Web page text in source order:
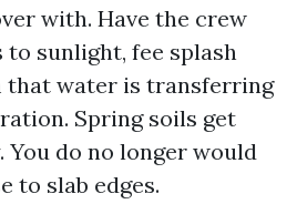
with. Have the crew
sunlight, fee splash
that water is transferring
Spring soils get
do no longer would
to slab edges.